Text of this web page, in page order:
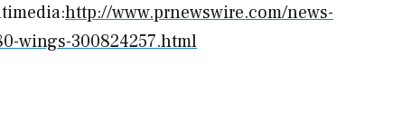
http://www.prnewswire.com/news-
wings-300824257.html